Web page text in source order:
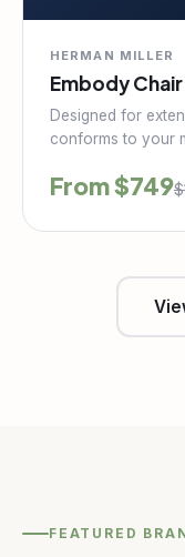
HERMAN MILLER
Embody Chair
Designed for
conforms to your
From $749
FEATURED